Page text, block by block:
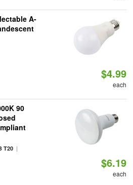
A-
$4.99
each
90
T20|
$6.19
each